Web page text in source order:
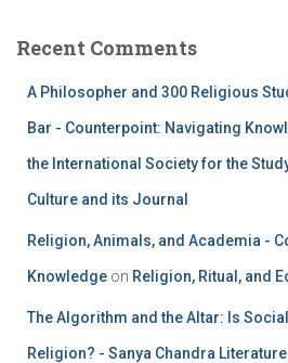
Recent Comments
A Philosopher and 300 Religious
Bar - Counterpoint: Navigating
the International Society for the
Culture and its Journal
Religion, Animals, and Academia -
Knowledge on Religion, Ritual, and
The Algorithm and the Altar: Is
Religion? - Sanya Chandra Literature